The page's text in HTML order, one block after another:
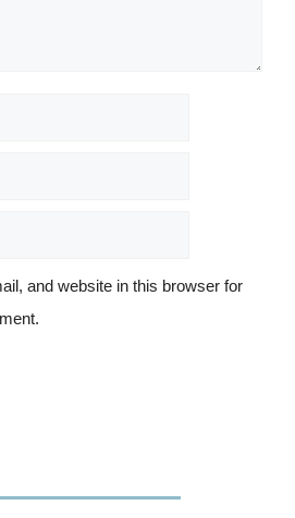
and website in this browser for